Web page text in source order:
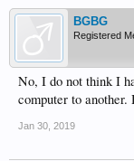
BGBG
Registered
No, I do not think I
computer to
Jan 30, 2019